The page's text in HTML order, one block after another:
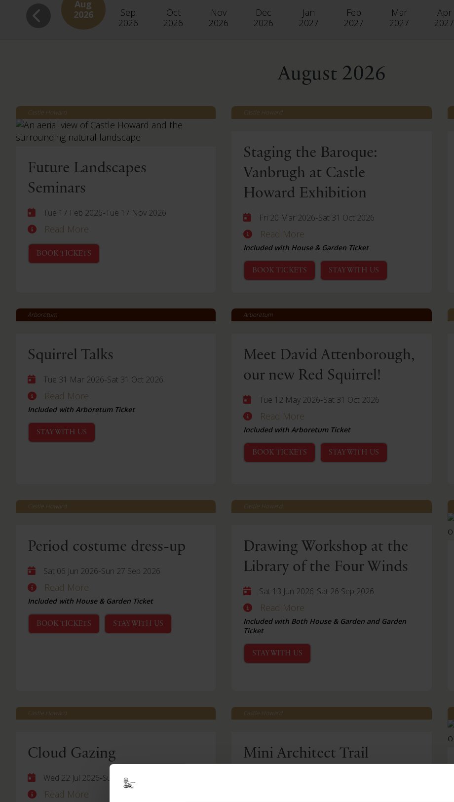
Aug
2026
Sep
2026
Oct
2026
Nov
2026
Dec
2026
Jan
2027
Feb
2027
Mar
2027
Apr
2027
August 2026
Castle Howard
Future Landscapes
Seminars
Tue 17 Feb 2026-Tue 17 Nov 2026
Read More
BOOK TICKETS
Castle Howard
Staging the Baroque:
Vanbrugh at Castle
Howard Exhibition
Fri 20 Mar 2026-Sat 31 Oct 2026
Read More
Included with House & Garden Ticket
BOOK TICKETS STAY WITH US
Arboretum
Squirrel Talks
Tue 31 Mar 2026-Sat 31 Oct 2026
Read More
Included with Arboretum Ticket
STAY WITH US
Arboretum
Meet David Attenborough,
our new Red Squirrel!
Tue 12 May 2026-Sat 31 Oct 2026
Read More
Included with Arboretum Ticket
BOOK TICKETS STAY WITH US
Castle Howard
Period costume dress-up
Sat 06 Jun 2026-Sun 27 Sep 2026
Read More
Included with House & Garden Ticket
BOOK TICKETS STAY WITH US
Castle Howard
Drawing Workshop at the
Library of the Four Winds
Sat 13 Jun 2026-Sat 26 Sep 2026
Read More
Included with Both House & Garden and Garden
Ticket
STAY WITH US
Castle Howard
Cloud Gazing
Wed 22 Jul 2026-Sun 06 Sep 2026
Read More
Castle Howard
Mini Architect Trail